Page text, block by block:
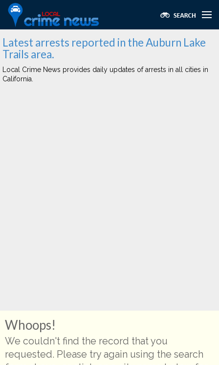
Latest arrests reported in the Auburn Lake
Trails area.
Local Crime News provides daily updates of arrests in all cities in
California.
Whoops!
We couldn't find the record that you
requested. Please try again using the search